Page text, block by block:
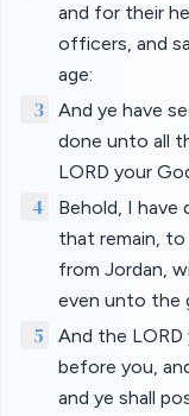
and for their
officers, and
age:
3
And ye have
done unto all
LORD your
4
Behold, I
that remain,
from Jordan,
even unto the
5
And the
before you,
and ye shall